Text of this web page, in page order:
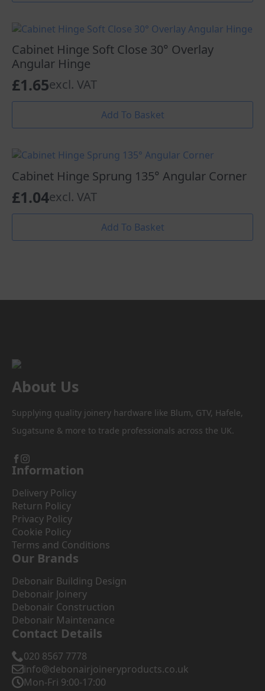
Cabinet Hinge Soft Close 30° Overlay
Angular Hinge
£1.65excl. VAT
Add To Basket
Cabinet Hinge Sprung 135° Angular Corner
£1.04excl. VAT
Add To Basket
About Us
Supplying quality joinery hardware like Blum, GTV, Hafele,
Sugatsune & more to trade professionals across the UK.
Information
Delivery Policy
Return Policy
Privacy Policy
Cookie Policy
Terms and Conditions
Our Brands
Debonair Building Design
Debonair Joinery
Debonair Construction
Debonair Maintenance
Contact Details
020 8567 7778
info@debonairjoineryproducts.co.uk
Mon-Fri 9:00-17:00